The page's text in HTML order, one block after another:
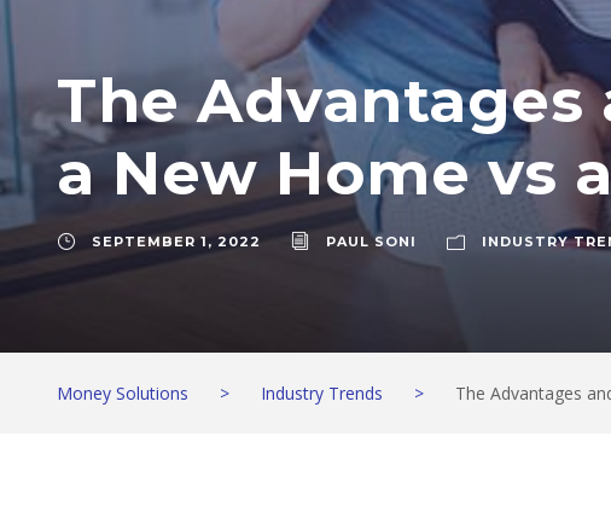
The
a New Home vs
SEPTEMBER 1, 2022 PAUL SONI INDUSTRY
Money Solutions > Industry Trends > The Advantages